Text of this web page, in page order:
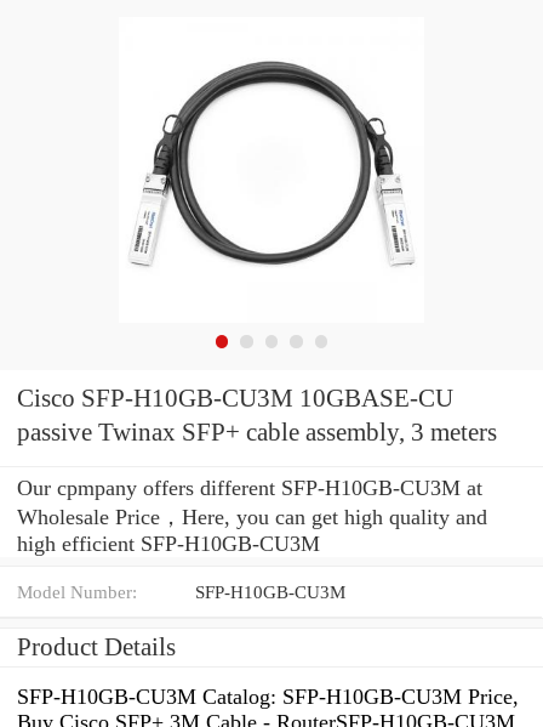
Cisco SFP-H10GB-CU3M 10GBASE-CU
passive Twinax SFP+ cable assembly, 3 meters
Our cpmpany offers different SFP-H10GB-CU3M at
Wholesale Price，Here, you can get high quality and
high efficient SFP-H10GB-CU3M
Model Number: SFP-H10GB-CU3M
Product Details
SFP-H10GB-CU3M Catalog: SFP-H10GB-CU3M Price,
Buy Cisco SFP+ 3M Cable - RouterSFP-H10GB-CU3M